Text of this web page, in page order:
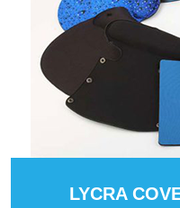
LYCRA